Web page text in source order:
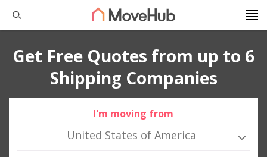
Get Free Quotes from up to 6
Shipping Companies
I'm moving from
United States of America